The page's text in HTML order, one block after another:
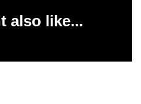
also like...